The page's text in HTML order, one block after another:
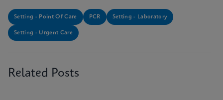
Setting - Point Of Care PCR Setting - Laboratory
Setting - Urgent Care
Related Posts